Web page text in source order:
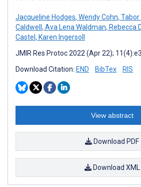
Jacqueline Hodges, Wendy Cohn, Tabor
Caldwell , Ava Lena Waldman, Rebecca
Castel , Karen Ingersoll
JMIR Res Protoc 2022 (Apr 22);
Download Citation: END BibTex RIS
View abstract
Download PDF
Download XML